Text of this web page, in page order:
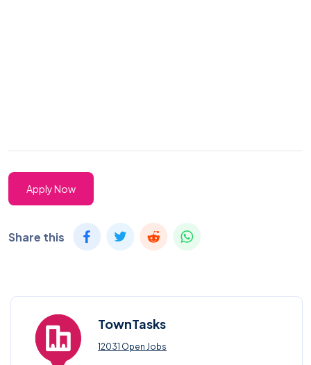
Apply Now
Share this
TownTasks
12031 Open Jobs